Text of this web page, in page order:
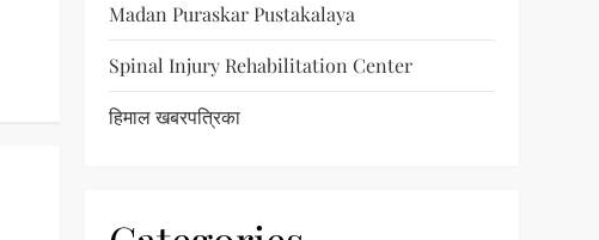
Madan Puraskar Pustakalaya
Spinal Injury Rehabilitation Center
हिमाल खबरपत्रिका